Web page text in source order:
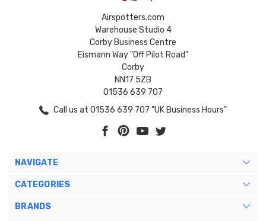
Airspotters.com
Warehouse Studio 4
Corby Business Centre
Eismann Way "Off Pilot Road"
Corby
NN17 5ZB
01536 639 707
Call us at 01536 639 707 "UK Business Hours"
NAVIGATE
CATEGORIES
BRANDS